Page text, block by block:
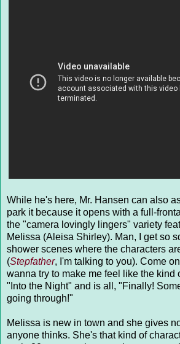
While he's here, Mr. Hansen can also
park it because it opens with a full-
the "camera lovingly lingers" variety
Melissa (Aleisa Shirley). Man, I get so
shower scenes where the characters
(Stepfather, I'm talking to you). Come
wanna try to make me feel like the kind
"Into the Night" and is all, "Finally!
going through!"
Melissa is new in town and she gives
anyone thinks. She's that kind of